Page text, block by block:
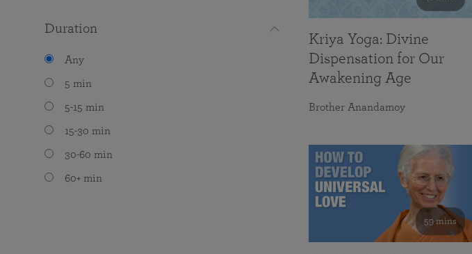
Duration
Any
5 min
5-15 min
15-30 min
30-60 min
60+ min
Kriya Yoga: Divine
Dispensation for Our
Awakening Age
Brother Anandamoy
59 mins